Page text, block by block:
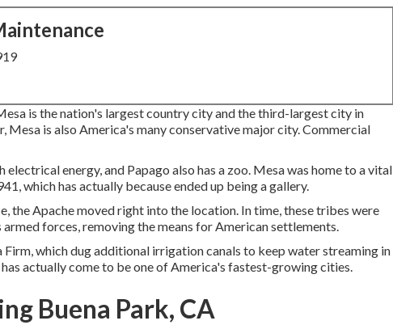
is the nation's largest country city and the third-largest city in
Mesa is also America's many conservative major city. Commercial
energy, and Papago also has a zoo. Mesa was home to a vital
which has actually because ended up being a gallery.
the Apache moved right into the location. In time, these tribes were
forces, removing the means for American settlements.
which dug additional irrigation canals to keep water streaming in
actually come to be one of America's fastest-growing cities.
Buena Park, CA